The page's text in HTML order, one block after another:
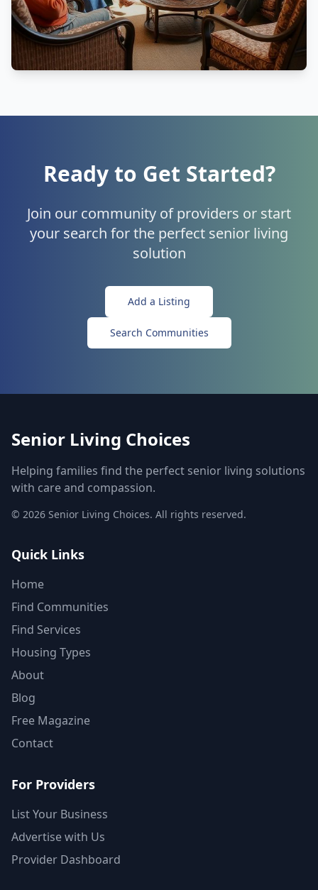
Ready to Get Started?
Join our community of providers or start
your search for the perfect senior living
solution
Add a Listing
Search Communities
Senior Living Choices
Helping families find the perfect senior living solutions
with care and compassion.
© 2026 Senior Living Choices. All rights reserved.
Quick Links
Home
Find Communities
Find Services
Housing Types
About
Blog
Free Magazine
Contact
For Providers
List Your Business
Advertise with Us
Provider Dashboard